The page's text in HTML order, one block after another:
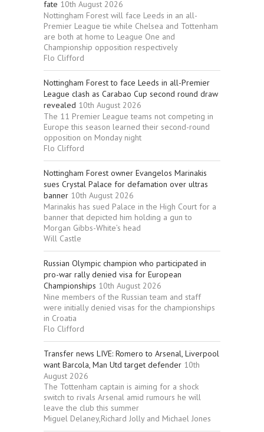
fate 10th August 2026
Nottingham Forest will face Leeds in an all-
Premier League tie while Chelsea and Tottenham
are both at home to League One and
Championship opposition respectively
Flo Clifford
Nottingham Forest to face Leeds in all-Premier
League clash as Carabao Cup second round draw
revealed 10th August 2026
The 11 Premier League teams not competing in
Europe this season learned their second-round
opposition on Monday night
Flo Clifford
Nottingham Forest owner Evangelos Marinakis
sues Crystal Palace for defamation over ultras
banner 10th August 2026
Marinakis has sued Palace in the High Court for a
banner that depicted him holding a gun to
Morgan Gibbs-White’s head
Will Castle
Russian Olympic champion who participated in
pro-war rally denied visa for European
Championships 10th August 2026
Nine members of the Russian team and staff
were initially denied visas for the championships
in Croatia
Flo Clifford
Transfer news LIVE: Romero to Arsenal, Liverpool
want Barcola, Man Utd target defender 10th
August 2026
The Tottenham captain is aiming for a shock
switch to rivals Arsenal amid rumours he will
leave the club this summer
Miguel Delaney,Richard Jolly and Michael Jones